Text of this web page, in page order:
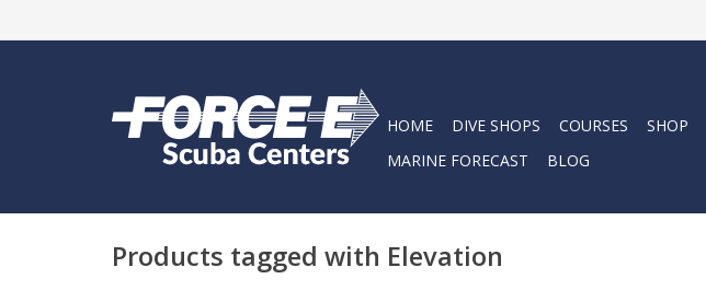
HOME DIVE SHOPS COURSES SHOP
MARINE FORECAST
BLOG
Products tagged with Elevation